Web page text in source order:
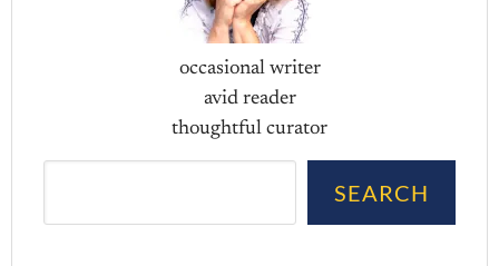
occasional writer
avid reader
thoughtful curator
SEARCH